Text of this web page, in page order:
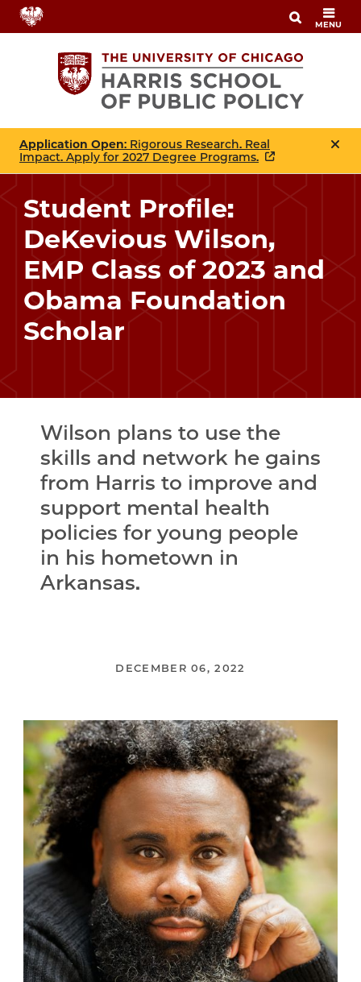
Skip
to
MENU
Application Open: Rigorous Research. Real
Impact. Apply for 2027 Degree Programs.
Student Profile:
DeKevious Wilson,
EMP Class of 2023 and
Obama Foundation
Scholar
Wilson plans to use the
skills and network he gains
from Harris to improve and
support mental health
policies for young people
in his hometown in
Arkansas.
DECEMBER 06, 2022